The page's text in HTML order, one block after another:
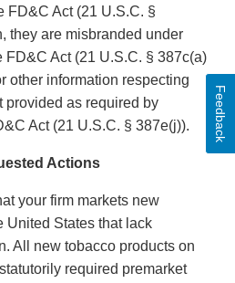
FD&C Act (21 U.S.C. §
they are misbranded under
FD&C Act (21 U.S.C. § 387c(a)
other information respecting
provided as required by
Act (21 U.S.C. § 387e(j)).
Actions
your firm markets new
United States that lack
All new tobacco products on
required premarket
Feedback